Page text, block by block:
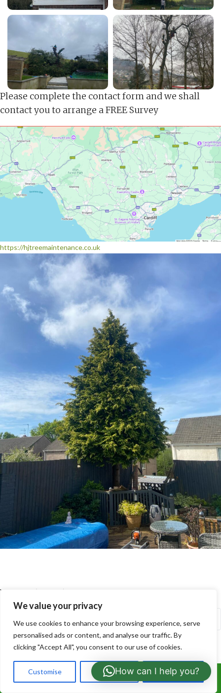
We value your privacy
We use cookies to enhance your browsing experience, serve
personalised ads or content, and analyse our traffic. By
clicking "Accept All", you consent to our use of cookies.
Customise Reject All Accept All
Please complete the contact form and we shall
contact you to arrange a FREE Survey
https://hjtreemaintenance.co.uk
Your Name (required)
Your Email (required)
Call Us: 07766919630
How can I help you?